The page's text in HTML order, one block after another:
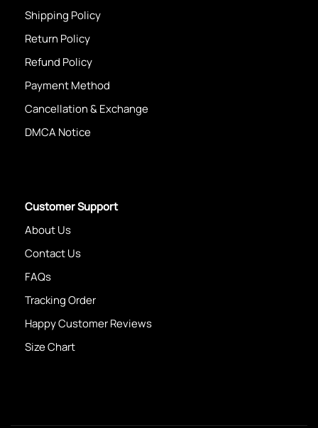
Shipping Policy
Return Policy
Refund Policy
Payment Method
Cancellation & Exchange
DMCA Notice
Customer Support
About Us
Contact Us
FAQs
Tracking Order
Happy Customer Reviews
Size Chart